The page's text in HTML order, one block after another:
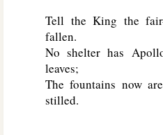
Tell the King the
fallen.
No shelter has
leaves;
The fountains now
stilled.